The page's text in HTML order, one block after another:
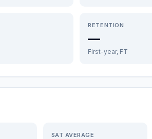
RETENTION
—
First-year, FT
SAT AVERAGE